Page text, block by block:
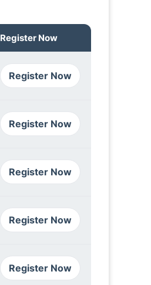
Register Now
Register Now
Register Now
Register Now
Register Now
Register Now